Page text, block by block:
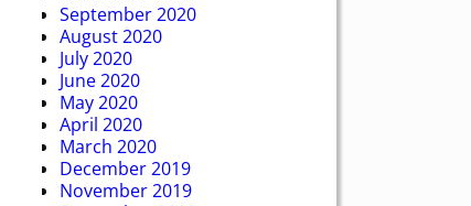
September 2020
August 2020
July 2020
June 2020
May 2020
April 2020
March 2020
December 2019
November 2019